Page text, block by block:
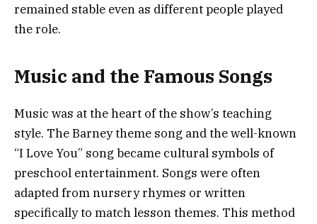
remained stable even as different people played
the role.
Music and the Famous Songs
Music was at the heart of the show’s teaching
style. The Barney theme song and the well-known
“I Love You” song became cultural symbols of
preschool entertainment. Songs were often
adapted from nursery rhymes or written
specifically to match lesson themes. This method